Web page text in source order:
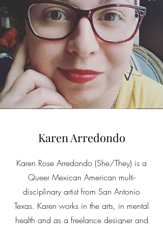
Karen Arredondo
Karen Rose Arredondo (She/They) is a
Queer Mexican American multi-
disciplinary artist from San Antonio
Texas. Karen works in the arts, in mental
health and as a freelance designer and